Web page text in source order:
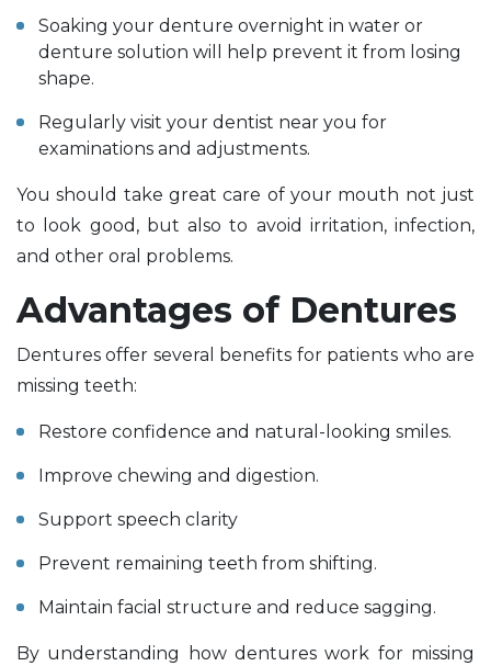
Soaking your denture overnight in water or
denture solution will help prevent it from losing
shape.
Regularly visit your dentist near you for
examinations and adjustments.
You should take great care of your mouth not just
to look good, but also to avoid irritation, infection,
and other oral problems.
Advantages of Dentures
Dentures offer several benefits for patients who are
missing teeth:
Restore confidence and natural-looking smiles.
Improve chewing and digestion.
Support speech clarity
Prevent remaining teeth from shifting.
Maintain facial structure and reduce sagging.
By understanding how dentures work for missing